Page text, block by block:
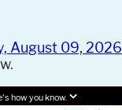
August 09, 2026
how you know.